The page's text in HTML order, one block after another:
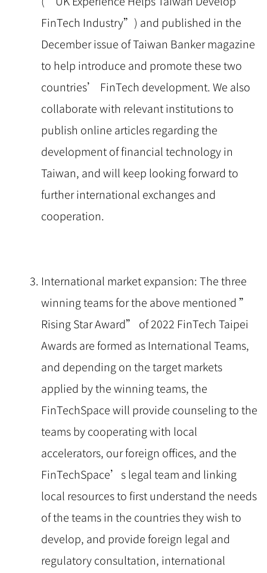
FinTech Industry”) and published in the
December issue of Taiwan Banker magazine
to help introduce and promote these two
countries’ FinTech development. We also
collaborate with relevant institutions to
publish online articles regarding the
development of financial technology in
Taiwan, and will keep looking forward to
further international exchanges and
cooperation.
International market expansion: The three
winning teams for the above mentioned ”
Rising Star Award” of 2022 FinTech Taipei
Awards are formed as International Teams,
and depending on the target markets
applied by the winning teams, the
FinTechSpace will provide counseling to the
teams by cooperating with local
accelerators, our foreign offices, and the
FinTechSpace’s legal team and linking
local resources to first understand the needs
of the teams in the countries they wish to
develop, and provide foreign legal and
regulatory consultation, international